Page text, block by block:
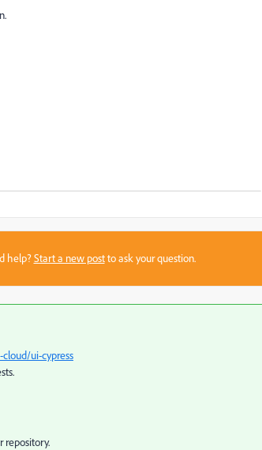
help?Start a new postto ask your question.
ui-cypress
repository.